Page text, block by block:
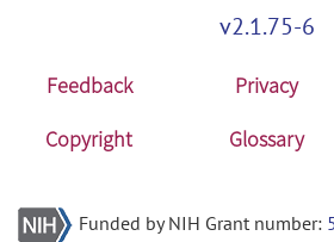
v2.1.75-6
Feedback Privacy
Copyright
Glossary
Funded by NIH Grant number: